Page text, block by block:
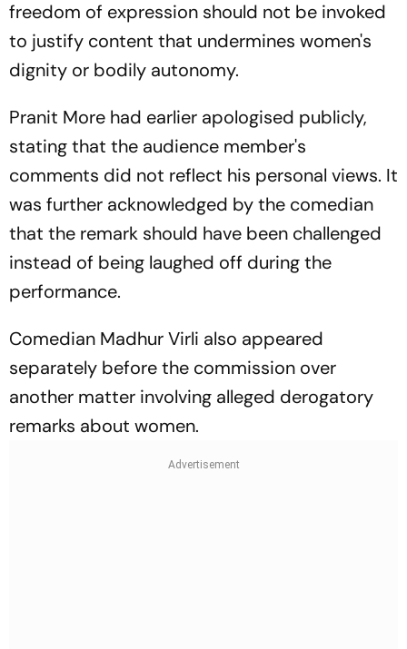
freedom of expression should not be invoked
to justify content that undermines women's
dignity or bodily autonomy.
Pranit More had earlier apologised publicly,
stating that the audience member's
comments did not reflect his personal views. It
was further acknowledged by the comedian
that the remark should have been challenged
instead of being laughed off during the
performance.
Comedian Madhur Virli also appeared
separately before the commission over
another matter involving alleged derogatory
remarks about women.